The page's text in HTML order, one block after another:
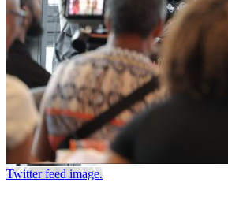
Twitter feed image.